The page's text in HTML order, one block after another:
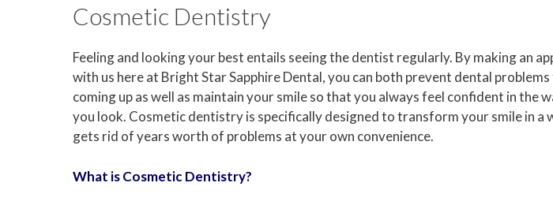
Cosmetic Dentistry
Feeling and looking your best entails seeing the dentist regularly. By making an
with us here at Bright Star Sapphire Dental, you can both prevent dental
coming up as well as maintain your smile so that you always feel confident in the
you look. Cosmetic dentistry is specifically designed to transform your smile in a
gets rid of years worth of problems at your own convenience.
What is Cosmetic Dentistry?